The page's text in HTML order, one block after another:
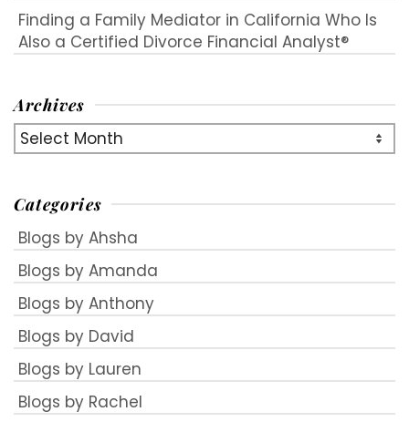
Finding a Family Mediator in California Who Is
Also a Certified Divorce Financial Analyst®
Archives
Archives
Categories
Blogs by Ahsha
Blogs by Amanda
Blogs by Anthony
Blogs by David
Blogs by Lauren
Blogs by Rachel